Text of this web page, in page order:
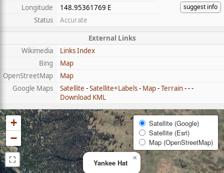
suggest info
Longitude
148.95361769 E
Status
Accurate
External Links
Wikimedia
Links Index
Bing
Map
OpenStreetMap
Map
Google Maps
Satellite -Satellite+Labels- Map-Terrain- - -
Download KML
Yankee Hat
×
+
−
⛶
Satellite (Google)
Satellite (Esri)
Map (OpenStreetMap)